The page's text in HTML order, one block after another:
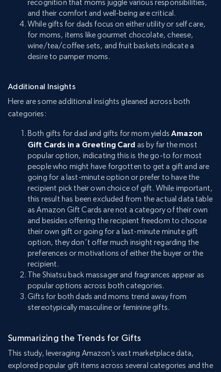
recognition that moms juggle various responsibilities,
and their comfort and well-being are critical.
While gifts for dads focus on either utility or self care,
for moms, items like gourmet chocolate, cheese,
wine/tea/coffee sets, and fruit baskets indicate a
desire to pamper moms.
Additional Insights
Here are some additional insights gleaned across both
categories:
Both gifts for dad and gifts for mom yieldsAmazon
Gift Cards in a Greeting Card as by far the most
popular option, indicating this is the go-to for most
people who might have forgotten to get a gift and are
going for a last-minute option or prefer to have the
recipient pick their own choice of gift. While important,
this result has been excluded from the actual data table
as Amazon Gift Cards are not a category of their own
and besides offering the recipient freedom to choose
their own gift or going for a last-minute minute gift
option, they don’t offer much insight regarding the
preferences or motivations of either the buyer or the
recipient.
The Shiatsu back massager and fragrances appear as
popular options across both categories.
Gifts for both dads and moms trend away from
stereotypically masculine or feminine gifts.
Summarizing the Trends for Gifts
This study, leveraging Amazon’s vast marketplace data,
explored popular gift items across several categories and the